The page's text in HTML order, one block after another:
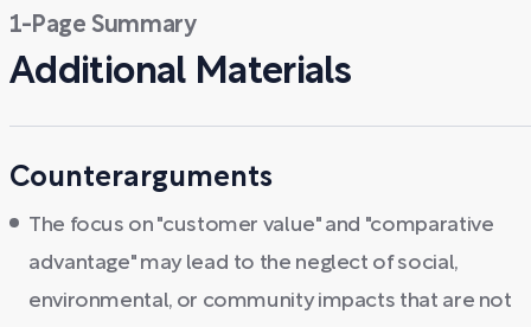
1-Page Summary
Additional Materials
Counterarguments
The focus on "customer value" and "comparative
advantage" may lead to the neglect of social,
environmental, or community impacts that are not